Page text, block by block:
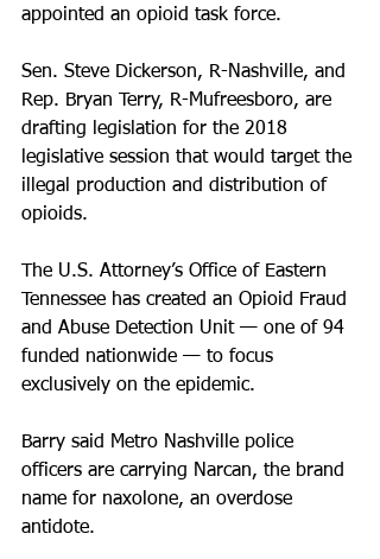
appointed an opioid task force.
Sen. Steve Dickerson, R-Nashville, and
Rep. Bryan Terry, R-Mufreesboro, are
drafting legislation for the 2018
legislative session that would target the
illegal production and distribution of
opioids.
The U.S. Attorney’s Office of Eastern
Tennessee has created an Opioid Fraud
and Abuse Detection Unit — one of 94
funded nationwide — to focus
exclusively on the epidemic.
Barry said Metro Nashville police
officers are carrying Narcan, the brand
name for naxolone, an overdose
antidote.